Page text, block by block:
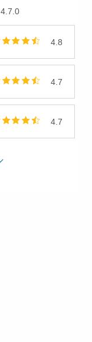
4.7.0
4.8
4.7
4.7